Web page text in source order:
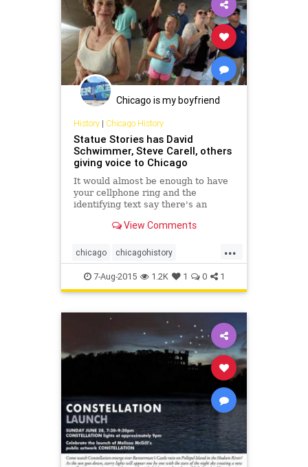
Chicago is my boyfriend
History| Chicago History
Statue Stories has David
Schwimmer, Steve Carell, others
giving voice to Chicago
It would almost be enough to have
your cellphone ring and the
identifying text say there's an
Lincoln," or "Benito Juarez," or
worth saving.
View Comments
...
chicago chicagohistory
chicagopublicart history humor
publicart
7-Aug-2015 1.2K 1 0 1